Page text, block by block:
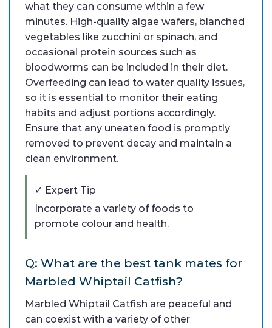
what they can consume within a few
minutes. High-quality algae wafers, blanched
vegetables like zucchini or spinach, and
occasional protein sources such as
bloodworms can be included in their diet.
Overfeeding can lead to water quality issues,
so it is essential to monitor their eating
habits and adjust portions accordingly.
Ensure that any uneaten food is promptly
removed to prevent decay and maintain a
clean environment.
✓ Expert Tip
Incorporate a variety of foods to
promote colour and health.
Q: What are the best tank mates for
Marbled Whiptail Catfish?
Marbled Whiptail Catfish are peaceful and
can coexist with a variety of other